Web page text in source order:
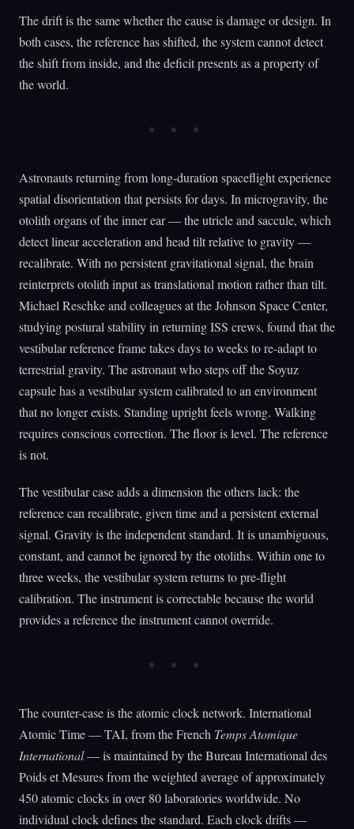
The drift is the same whether the cause is damage or design. In
both cases, the reference has shifted, the system cannot detect
the shift from inside, and the deficit presents as a property of
the world.
Astronauts returning from long-duration spaceflight experience
spatial disorientation that persists for days. In microgravity, the
otolith organs of the inner ear — the utricle and saccule, which
detect linear acceleration and head tilt relative to gravity —
recalibrate. With no persistent gravitational signal, the brain
reinterprets otolith input as translational motion rather than tilt.
Michael Reschke and colleagues at the Johnson Space Center,
studying postural stability in returning ISS crews, found that the
vestibular reference frame takes days to weeks to re-adapt to
terrestrial gravity. The astronaut who steps off the Soyuz
capsule has a vestibular system calibrated to an environment
that no longer exists. Standing upright feels wrong. Walking
requires conscious correction. The floor is level. The reference
is not.
The vestibular case adds a dimension the others lack: the
reference can recalibrate, given time and a persistent external
signal. Gravity is the independent standard. It is unambiguous,
constant, and cannot be ignored by the otoliths. Within one to
three weeks, the vestibular system returns to pre-flight
calibration. The instrument is correctable because the world
provides a reference the instrument cannot override.
The counter-case is the atomic clock network. International
Atomic Time — TAI, from the French Temps Atomique
International— is maintained by the Bureau International des
Poids et Mesures from the weighted average of approximately
450 atomic clocks in over 80 laboratories worldwide. No
individual clock defines the standard. Each clock drifts —